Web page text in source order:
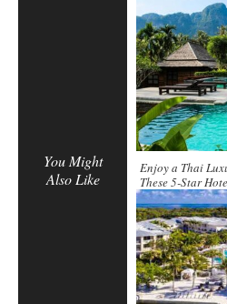
You Might
Also Like
Enjoy a Thai
These 5-Star